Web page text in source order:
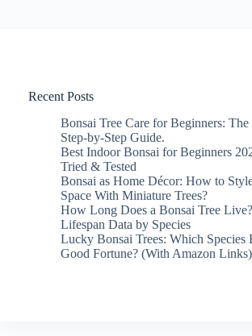
Recent Posts
Bonsai Tree Care for Beginners: The
Step-by-Step Guide.
Best Indoor Bonsai for Beginners
Tried & Tested
Bonsai as Home Décor: How to
Space With Miniature Trees?
How Long Does a Bonsai Tree
Lifespan Data by Species
Lucky Bonsai Trees: Which Species
Good Fortune? (With Amazon Links)